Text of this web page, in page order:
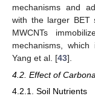
mechanisms and
with the larger BET
MWCNTs
mechanisms,
Yang et al. [43].
4.2. Effect of
4.2.1. Soil Nutrients